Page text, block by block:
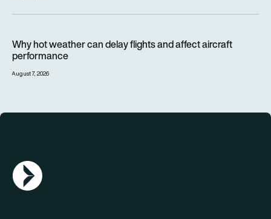
Why hot weather can delay flights and affect aircraft
performance
August 7, 2026
AGN Logo